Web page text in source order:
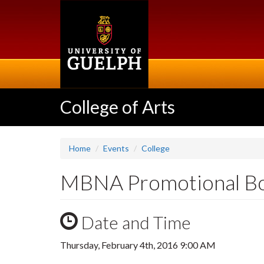
College of Arts
Home Events College
MBNA Promotional
Date and Time
Thursday, February 4th, 2016 9:00 AM